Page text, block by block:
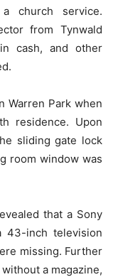
church service.
from Tynwald
cash, and other
Warren Park when
residence. Upon
sliding gate lock
room window was
that a Sony
43-inch television
missing. Further
a magazine,